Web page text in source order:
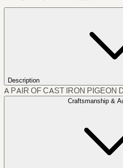
Description
A PAIR OF CAST IRON PIGEON
Craftsmanship &